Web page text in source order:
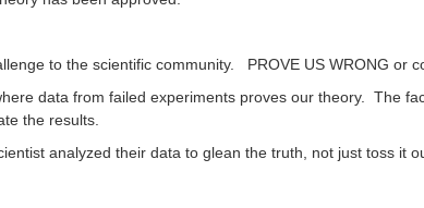
to the scientific community. PROVE US WRONG or
data from failed experiments proves our theory. The
the results.
analyzed their data to glean the truth, not just toss it